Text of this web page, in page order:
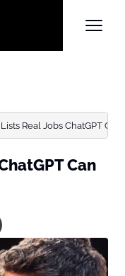
Real Jobs ChatGPT
Can